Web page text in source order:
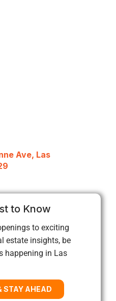
Ave, Las
to Know
to exciting
estate insights, be
happening in Las
STAY AHEAD